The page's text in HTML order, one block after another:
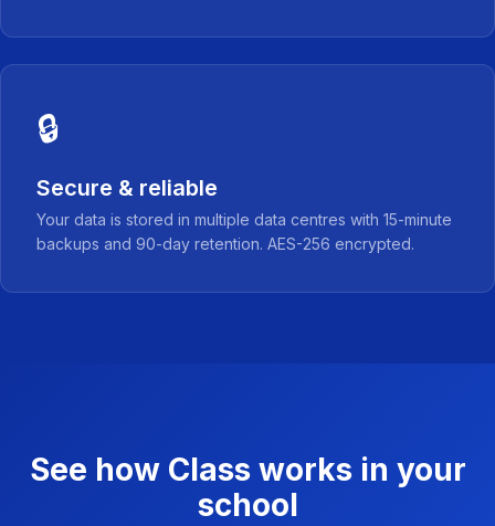
🔒
Secure & reliable
Your data is stored in multiple data centres with 15-minute
backups and 90-day retention. AES-256 encrypted.
See how Class works in your
school